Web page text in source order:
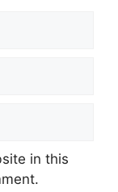
in this